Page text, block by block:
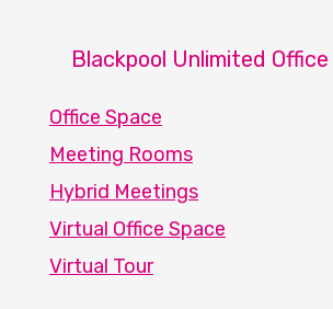
Blackpool Unlimited
Office Space
Meeting Rooms
Hybrid Meetings
Virtual Office Space
Virtual Tour